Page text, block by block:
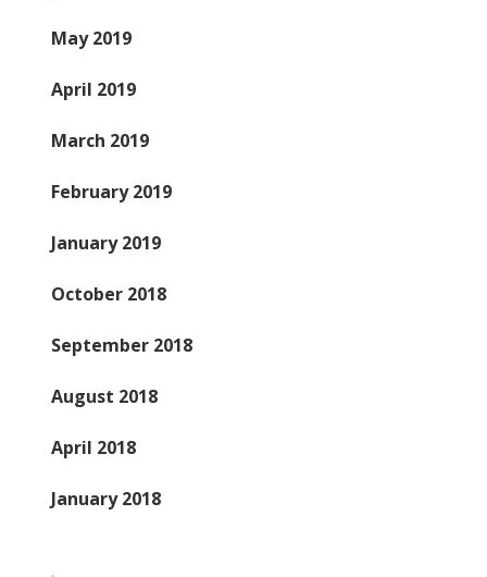
May 2019
April 2019
March 2019
February 2019
January 2019
October 2018
September 2018
August 2018
April 2018
January 2018